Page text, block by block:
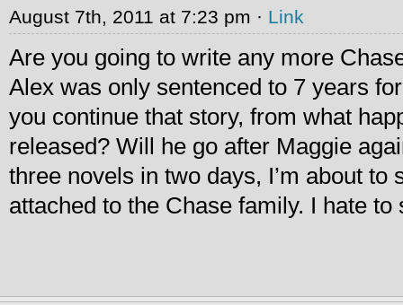
August 7th, 2011 at 7:23 pm · Link
Are you going to write any more
Alex was only sentenced to 7 years
you continue that story, from what
released? Will he go after Maggie
three novels in two days, I’m about to
attached to the Chase family. I hate